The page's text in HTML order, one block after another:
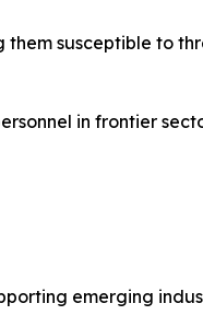
them susceptible to
in frontier
emerging